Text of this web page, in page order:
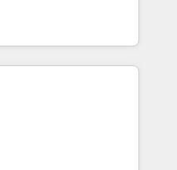
Integrations"
across... 🔄 any
Website and
house "HubScrub" Tool.
of They Ask, You
partner built
training. That means
team you need to
deals faster, and grow
to: •
HubSpot portal •